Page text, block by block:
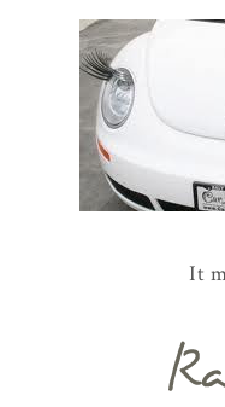
It